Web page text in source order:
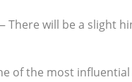
— There will be a slight
of the most